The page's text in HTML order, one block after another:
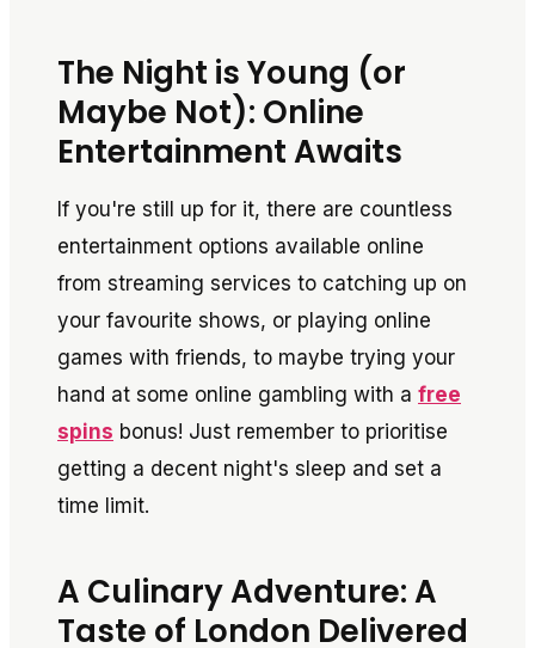
The Night is Young (or
Maybe Not): Online
Entertainment Awaits
If you're still up for it, there are countless
entertainment options available online
from streaming services to catching up on
your favourite shows, or playing online
games with friends, to maybe trying your
hand at some online gambling with a free
spins bonus! Just remember to prioritise
getting a decent night's sleep and set a
time limit.
A Culinary Adventure: A
Taste of London Delivered